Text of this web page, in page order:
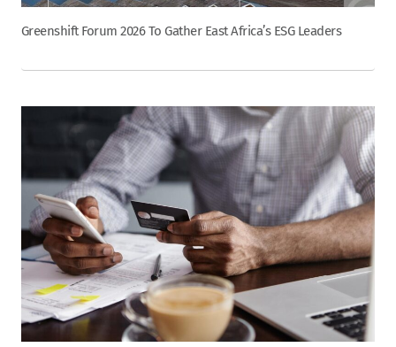
Greenshift Forum 2026 To Gather East Africa’s ESG Leaders